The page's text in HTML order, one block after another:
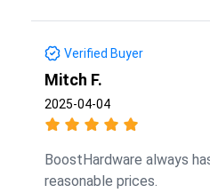
Verified Buyer
Mitch F.
2025-04-04
BoostHardware always
reasonable prices.